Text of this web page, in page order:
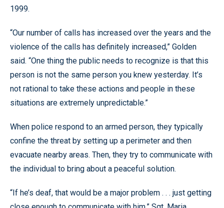
1999.
“Our number of calls has increased over the years and the
violence of the calls has definitely increased,” Golden
said. “One thing the public needs to recognize is that this
person is not the same person you knew yesterday. It’s
not rational to take these actions and people in these
situations are extremely unpredictable.”
When police respond to an armed person, they typically
confine the threat by setting up a perimeter and then
evacuate nearby areas. Then, they try to communicate with
the individual to bring about a peaceful solution.
“If he’s deaf, that would be a major problem . . . just getting